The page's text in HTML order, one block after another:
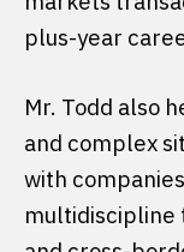
plus-year
Mr. Todd also
and complex
with
multidiscipline